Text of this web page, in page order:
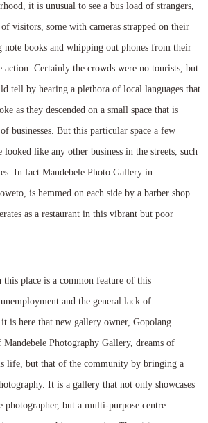
it is unusual to see a bus load of strangers,
visitors, some with cameras strapped on their
note books and whipping out phones from their
action. Certainly the crowds were no tourists, but
tell by hearing a plethora of local languages that
as they descended on a small space that is
businesses. But this particular space a few
looked like any other business in the streets, such
In fact Mandebele Photo Gallery in
is hemmed on each side by a barber shop
as a restaurant in this vibrant but poor
place is a common feature of this
and the general lack of
is here that new gallery owner, Gopolang
Photography Gallery, dreams of
life, but that of the community by bringing a
It is a gallery that not only showcases
photographer, but a multi-purpose centre